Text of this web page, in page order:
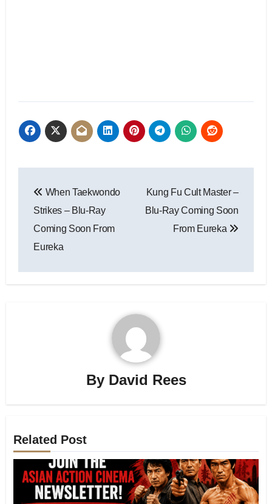
When Taekwondo
Strikes – Blu-Ray
Coming Soon From
Eureka
Kung Fu Cult Master –
Blu-Ray Coming Soon
From Eureka
By David Rees
Related Post